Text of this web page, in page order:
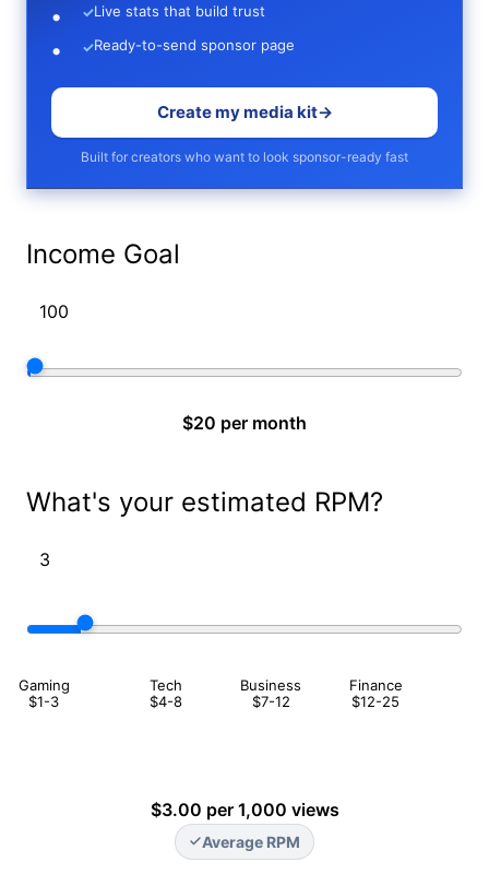
Income Goal
$20 per month
What's your estimated RPM?
Gaming
$1-3
Tech
$4-8
Business
$7-12
Finance
$12-25
$3.00 per 1,000 views
Average RPM
✓Live stats that build trust
✓Ready-to-send sponsor page
Create my media kit→
Built for creators who want to look sponsor-ready fast